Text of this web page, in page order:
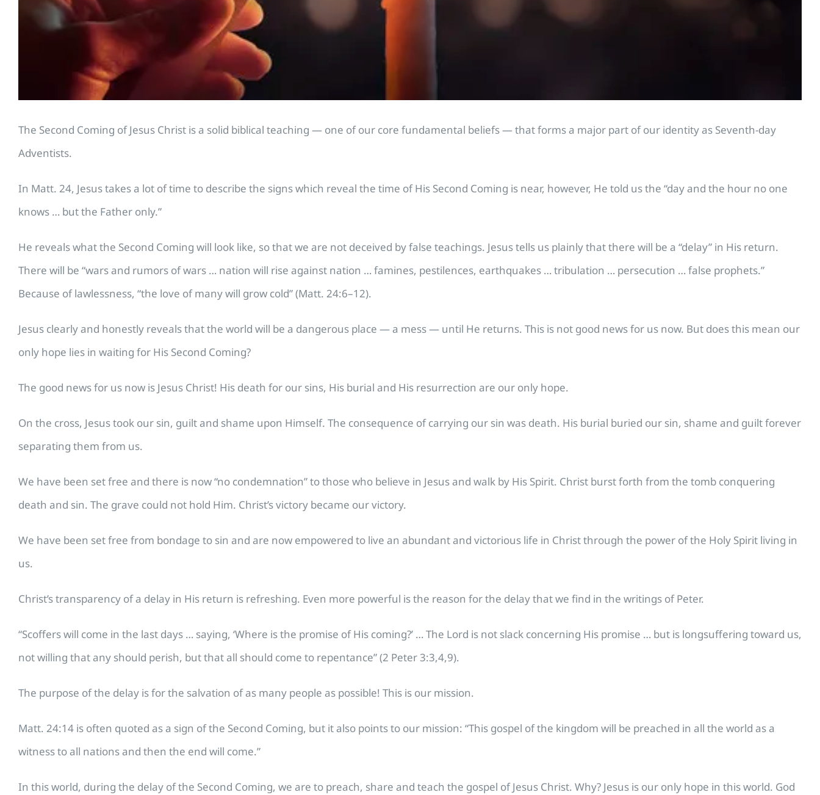
The Second Coming of Jesus Christ is a solid biblical teaching — one of our core fundamental beliefs — that forms a major part of our identity as Seventh-day
Adventists.
In Matt. 24, Jesus takes a lot of time to describe the signs which reveal the time of His Second Coming is near, however, He told us the “day and the hour no one
knows … but the Father only.”
He reveals what the Second Coming will look like, so that we are not deceived by false teachings. Jesus tells us plainly that there will be a “delay” in His return.
There will be “wars and rumors of wars … nation will rise against nation … famines, pestilences, earthquakes … tribulation … persecution … false prophets.”
Because of lawlessness, “the love of many will grow cold” (Matt. 24:6–12).
Jesus clearly and honestly reveals that the world will be a dangerous place — a mess — until He returns. This is not good news for us now. But does this mean our
only hope lies in waiting for His Second Coming?
The good news for us now is Jesus Christ! His death for our sins, His burial and His resurrection are our only hope.
On the cross, Jesus took our sin, guilt and shame upon Himself. The consequence of carrying our sin was death. His burial buried our sin, shame and guilt forever
separating them from us.
We have been set free and there is now “no condemnation” to those who believe in Jesus and walk by His Spirit. Christ burst forth from the tomb conquering
death and sin. The grave could not hold Him. Christ’s victory became our victory.
We have been set free from bondage to sin and are now empowered to live an abundant and victorious life in Christ through the power of the Holy Spirit living in
us.
Christ’s transparency of a delay in His return is refreshing. Even more powerful is the reason for the delay that we find in the writings of Peter.
“Scoffers will come in the last days … saying, ‘Where is the promise of His coming?’ … The Lord is not slack concerning His promise … but is longsuffering toward us,
not willing that any should perish, but that all should come to repentance” (2 Peter 3:3,4,9).
The purpose of the delay is for the salvation of as many people as possible! This is our mission.
Matt. 24:14 is often quoted as a sign of the Second Coming, but it also points to our mission: “This gospel of the kingdom will be preached in all the world as a
witness to all nations and then the end will come.”
In this world, during the delay of the Second Coming, we are to preach, share and teach the gospel of Jesus Christ. Why? Jesus is our only hope in this world. God